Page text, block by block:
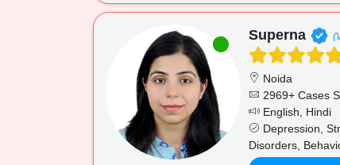
Superna
Noida
2969+ Cases
English, Hindi
Depression,
Disorders,